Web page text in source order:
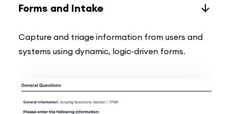
Forms and Intake
Capture and triage information from users and
systems using dynamic, logic-driven forms.